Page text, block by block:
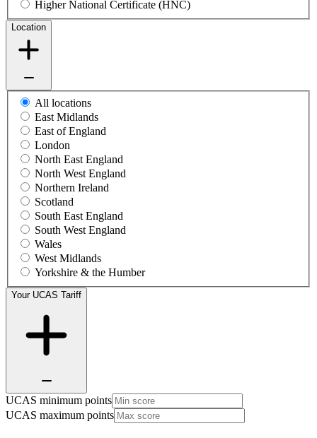
Higher National Certificate (HNC)
Location
All locations
East Midlands
East of England
London
North East England
North West England
Northern Ireland
Scotland
South East England
South West England
Wales
West Midlands
Yorkshire & the Humber
Your UCAS Tariff
UCAS minimum points
UCAS maximum points